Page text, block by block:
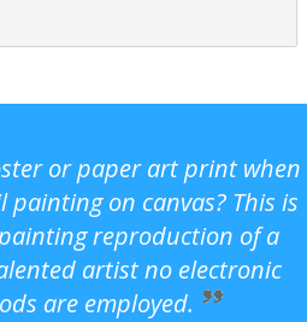
or paper art print when
painting on canvas? This is
reproduction of a
artist no electronic
are employed.